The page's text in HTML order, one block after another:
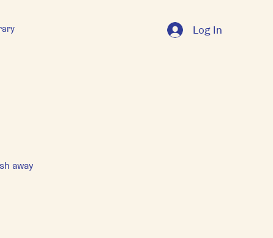
Log In
away